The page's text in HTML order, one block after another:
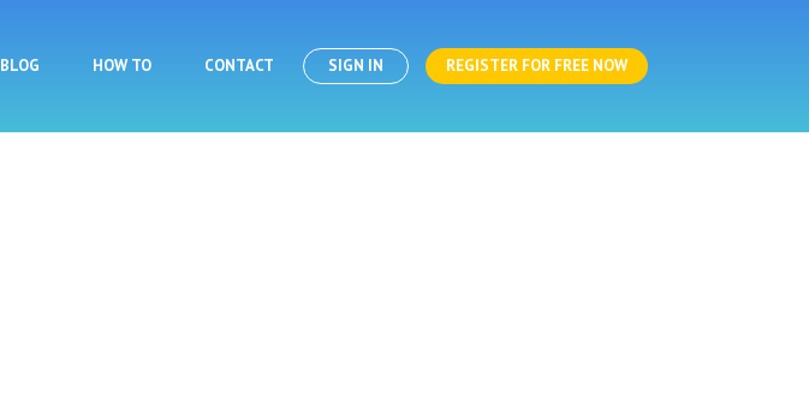
BLOG HOW TO CONTACT SIGN IN REGISTER FOR FREE NOW